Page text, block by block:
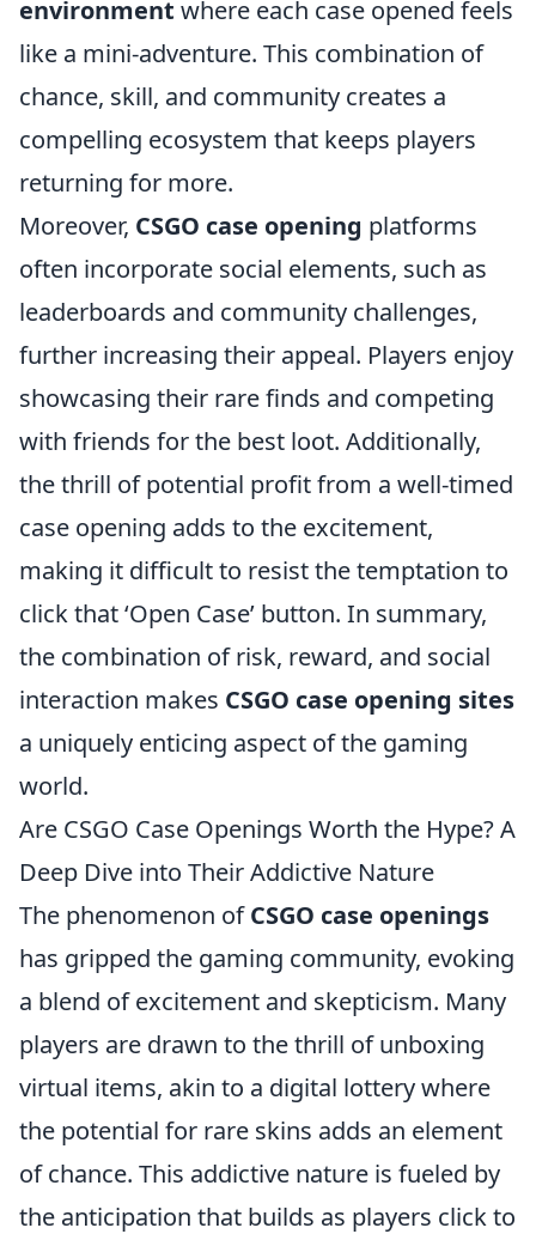
environment where each case opened feels
like a mini-adventure. This combination of
chance, skill, and community creates a
compelling ecosystem that keeps players
returning for more.
Moreover, CSGO case opening platforms
often incorporate social elements, such as
leaderboards and community challenges,
further increasing their appeal. Players enjoy
showcasing their rare finds and competing
with friends for the best loot. Additionally,
the thrill of potential profit from a well-timed
case opening adds to the excitement,
making it difficult to resist the temptation to
click that ‘Open Case’ button. In summary,
the combination of risk, reward, and social
interaction makes CSGO case opening sites
a uniquely enticing aspect of the gaming
world.
Are CSGO Case Openings Worth the Hype? A
Deep Dive into Their Addictive Nature
The phenomenon ofCSGO case openings
has gripped the gaming community, evoking
a blend of excitement and skepticism. Many
players are drawn to the thrill of unboxing
virtual items, akin to a digital lottery where
the potential for rare skins adds an element
of chance. This addictive nature is fueled by
the anticipation that builds as players click to